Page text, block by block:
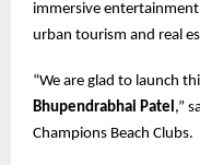
immersive
urban tourism and real
“We are glad to launch
Bhupendrabhai Patel,”
Champions Beach Clubs.